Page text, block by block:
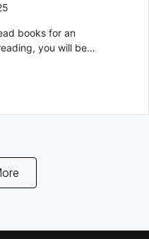
books for an
you will be…